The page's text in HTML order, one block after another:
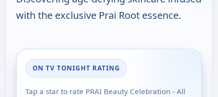
with the exclusive Prai Root essence.
ON TV TONIGHT RATING
Tap a star to rate PRAI Beauty Celebration - All